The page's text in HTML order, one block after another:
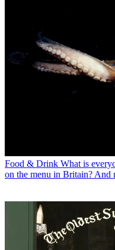
Food & Drink What is
on the menu in Britain? And